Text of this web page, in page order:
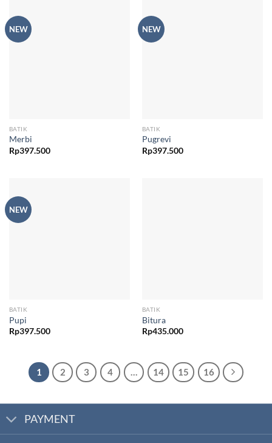
NEW
BATIK
Merbi
Rp397.500
NEW
BATIK
Pugrevi
Rp397.500
NEW
BATIK
Pupi
Rp397.500
BATIK
Bitura
Rp435.000
1 2 3 4 … 14 15 16
PAYMENT